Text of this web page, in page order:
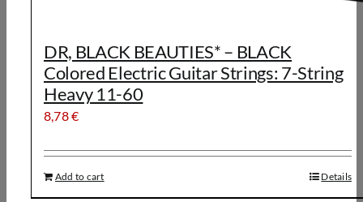
DR, BLACK BEAUTIES* – BLACK
Colored Electric Guitar Strings: 7-String
Heavy 11-60
8,78€
Add to cart Details